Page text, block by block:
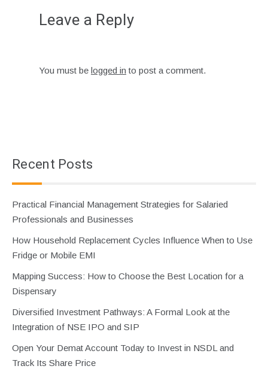
Leave a Reply
You must be logged in to post a comment.
Recent Posts
Practical Financial Management Strategies for Salaried
Professionals and Businesses
How Household Replacement Cycles Influence When to Use
Fridge or Mobile EMI
Mapping Success: How to Choose the Best Location for a
Dispensary
Diversified Investment Pathways: A Formal Look at the
Integration of NSE IPO and SIP
Open Your Demat Account Today to Invest in NSDL and
Track Its Share Price